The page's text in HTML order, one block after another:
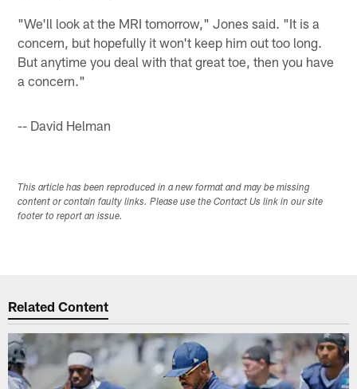
"We'll look at the MRI tomorrow," Jones said. "It is a
concern, but hopefully it won't keep him out too long.
But anytime you deal with that great toe, then you have
a concern."
-- David Helman
This article has been reproduced in a new format and may be missing
content or contain faulty links. Please use the Contact Us link in our site
footer to report an issue.
Related Content